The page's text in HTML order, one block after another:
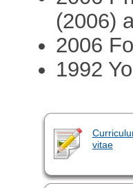
(2006)
2006
1992
vitae